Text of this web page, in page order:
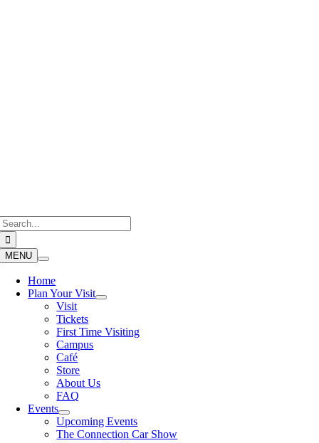
MENU
Home
Plan Your Visit
Visit
Tickets
First Time Visiting
Campus
Café
Store
About Us
FAQ
Events
Upcoming Events
The Connection Car Show